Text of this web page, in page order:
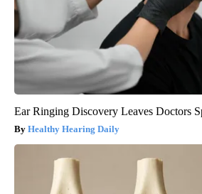
Ear Ringing Discovery Leaves Doctors
Healthy Hearing Daily